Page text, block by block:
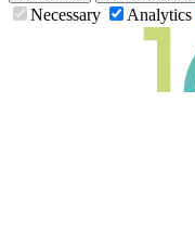
Necessary Analytics